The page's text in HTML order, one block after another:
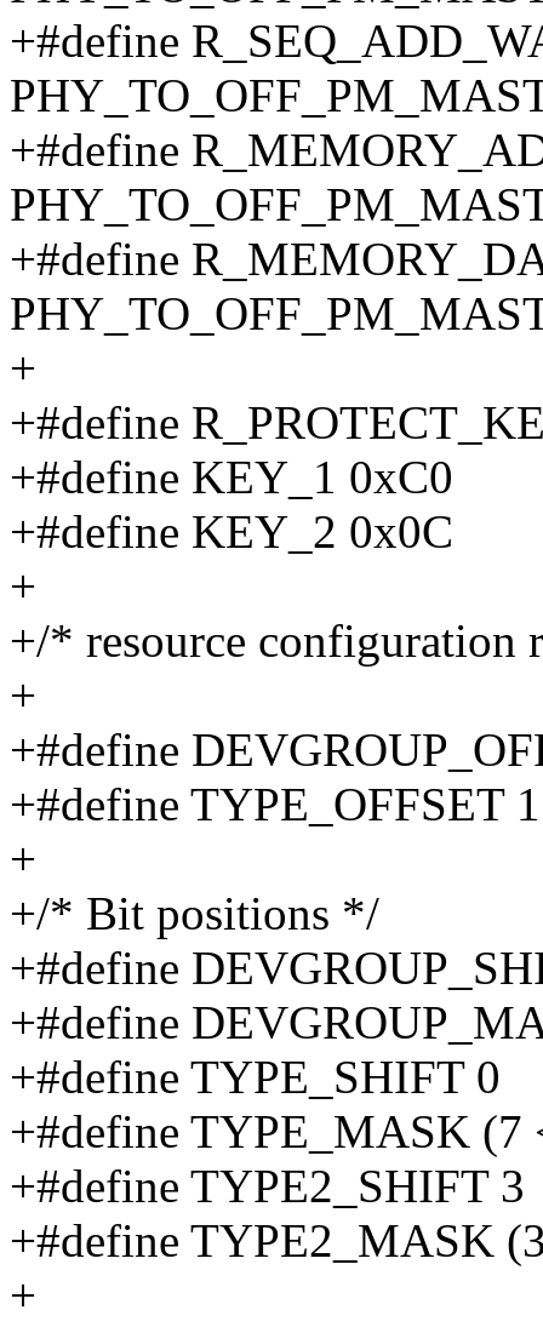
+#define
+#define
+#define
+
+#define
+#define KEY_1 0xC0
+#define KEY_2 0x0C
+
+/* resource configuration
+
+#define
+#define TYPE_OFFSET 1
+
+/* Bit positions */
+#define
+#define
+#define TYPE_SHIFT 0
+#define TYPE_MASK (7
+#define TYPE2_SHIFT 3
+#define TYPE2_MASK
+